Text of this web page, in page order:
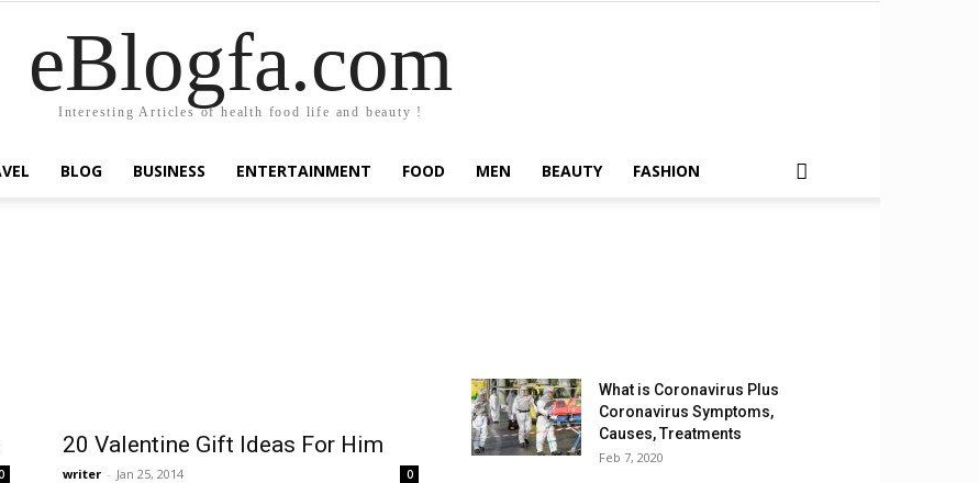
eBlogfa.com
Interesting Articles of health food life and beauty !
BLOG BUSINESS ENTERTAINMENT FOOD MEN BEAUTY FASHION
20 Valentine Gift Ideas For Him
writer - Jan 25, 2014 0
What is Coronavirus Plus
Coronavirus Symptoms,
Causes, Treatments
Feb 7, 2020